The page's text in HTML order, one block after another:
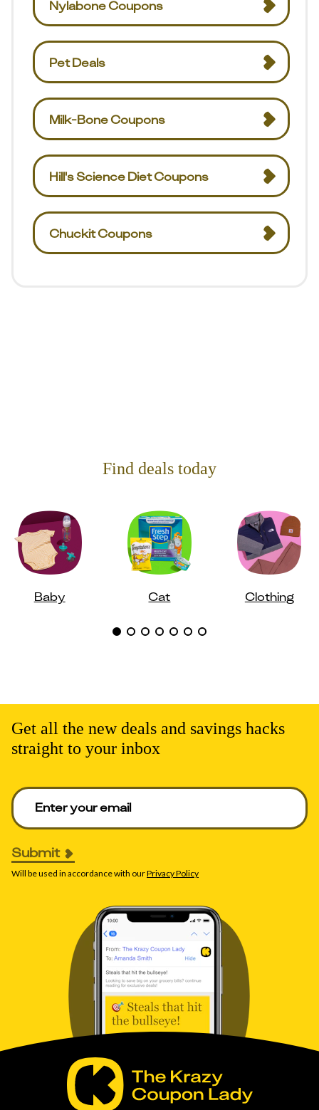
Nylabone Coupons
Pet Deals
Milk-Bone Coupons
Hill's Science Diet Coupons
Chuckit Coupons
Find deals today
Baby Cat Clothing
Get all the new deals and savings hacks
straight to your inbox
Enter your email to get deals. Required.
Submit
Will be used in accordance with ourPrivacy Policy